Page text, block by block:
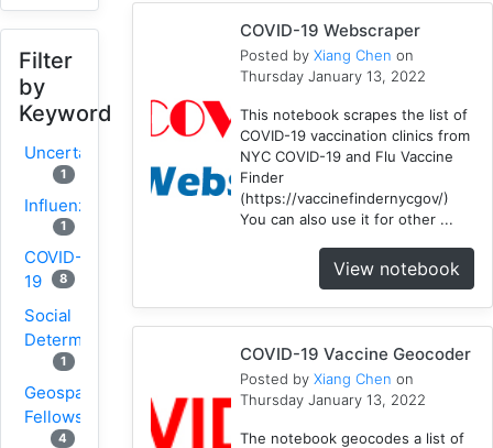
Filter
by
Keyword
Uncertainty
1
Influenza
1
COVID-
19
8
Social
Determinants
1
Geospatial
Fellows
4
COVID-19 Webscraper
Posted byXiang Chen on
Thursday January 13, 2022
This notebook scrapes the list of
COVID-19 vaccination clinics from
NYC COVID-19 and Flu Vaccine
Finder
(https://vaccinefindernycgov/)
You can also use it for other ...
View notebook
COVID-19 Vaccine Geocoder
Posted byXiang Chen on
Thursday January 13, 2022
The notebook geocodes a list of